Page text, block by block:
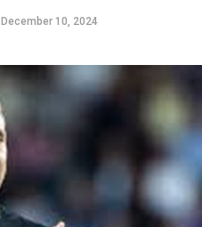
December 10, 2024